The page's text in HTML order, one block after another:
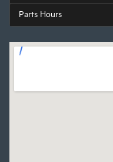
Parts Hours